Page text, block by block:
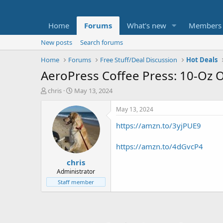
Home Forums What's new Members
New posts
Search forums
Home
Forums Free Stuff/Deal Discussion Hot Deals
AeroPress Coffee Press: 10-Oz
T
t
e
chris
S
a
r
t
d
a
t
e
May 13, 2024
chris
Administrator
Staff member
May 13, 2024
https://amzn.to/3yjPUE9
https://amzn.to/4dGvcP4